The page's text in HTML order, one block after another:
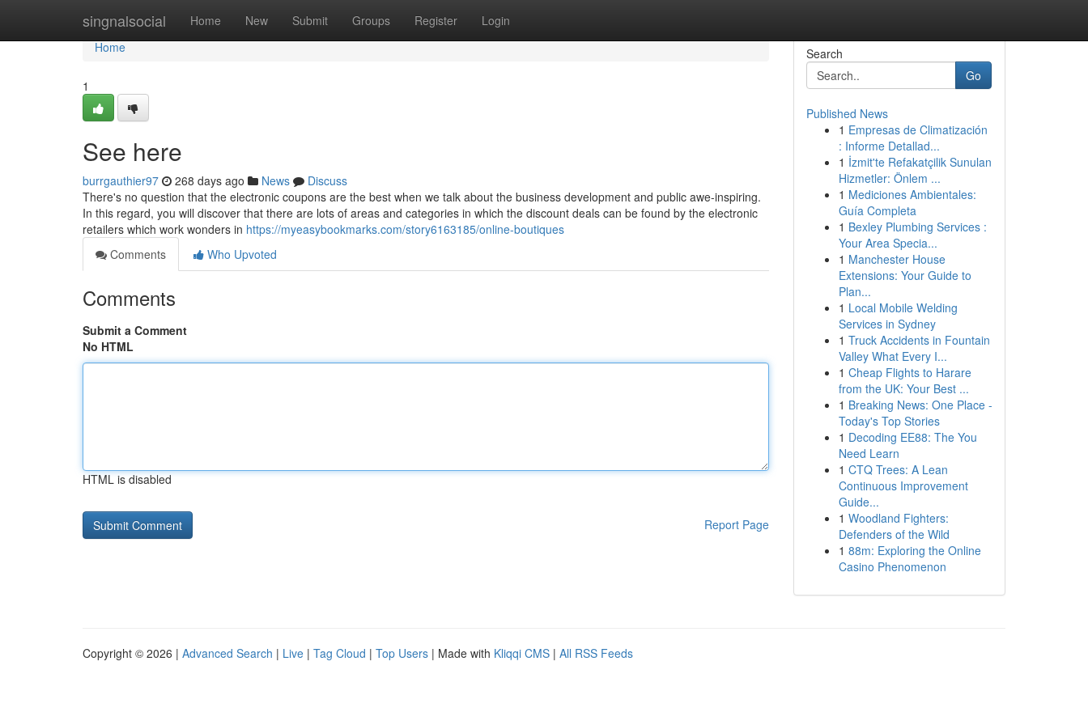
singnalsocial Home New Submit Groups Register Login
Home
Home
1
See here
burrgauthier97 268 days ago News
Discuss
There's no question that the electronic coupons are the best when we talk about the business development and public awe-inspiring.
In this regard, you will discover that there are lots of areas and categories in which the discount deals can be found by the electronic
retailers which work wonders in https://myeasybookmarks.com/story6163185/online-boutiques
Comments
Who Upvoted
Comments
Submit a Comment
No HTML
HTML is disabled
Report Page
Search
Go
Published News
1 Empresas de Climatización
: Informe Detallad...
1 İzmit'te Refakatçilik Sunulan
Hizmetler: Önlem ...
1 Mediciones Ambientales:
Guía Completa
1 Bexley Plumbing Services :
Your Area Specia...
1 Manchester House
Extensions: Your Guide to
Plan...
1 Local Mobile Welding
Services in Sydney
1 Truck Accidents in Fountain
Valley What Every I...
1 Cheap Flights to Harare
from the UK: Your Best ...
1 Breaking News: One Place -
Today's Top Stories
1 Decoding EE88: The You
Need Learn
1 CTQ Trees: A Lean
Continuous Improvement
Guide...
1 Woodland Fighters:
Defenders of the Wild
1 88m: Exploring the Online
Casino Phenomenon
Copyright © 2026 | Advanced Search | Live | Tag Cloud | Top Users | Made with Kliqqi CMS | All RSS Feeds